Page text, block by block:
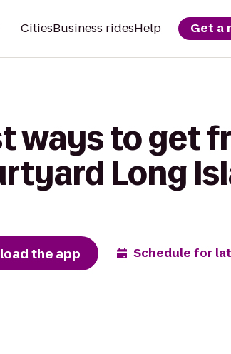
CitiesBusiness ridesHelp Get a
ways to get
Long
the app Schedule for